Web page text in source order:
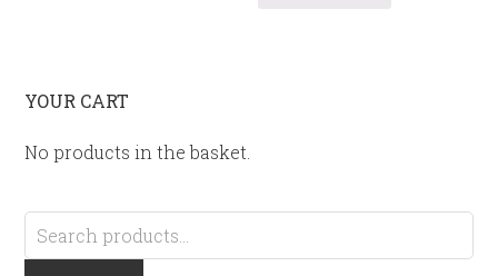
YOUR CART
No products in the basket.
Search
for: